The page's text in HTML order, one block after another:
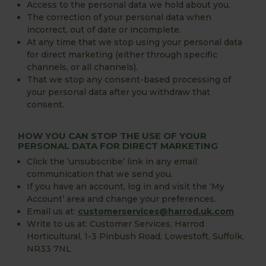
Access to the personal data we hold about you.
The correction of your personal data when
incorrect, out of date or incomplete.
At any time that we stop using your personal data
for direct marketing (either through specific
channels, or all channels).
That we stop any consent-based processing of
your personal data after you withdraw that
consent.
HOW YOU CAN STOP THE USE OF YOUR
PERSONAL DATA FOR DIRECT MARKETING
Click the ‘unsubscribe’ link in any email
communication that we send you.
If you have an account, log in and visit the ‘My
Account’ area and change your preferences.
Email us at: customerservices@harrod.uk.com
Write to us at: Customer Services, Harrod
Horticultural, 1-3 Pinbush Road, Lowestoft, Suffolk,
NR33 7NL